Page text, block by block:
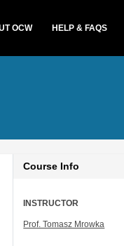
OCW HELP & FAQS
Course Info
INSTRUCTOR
Prof. Tomasz Mrowka